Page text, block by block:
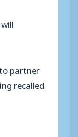
partner
recalled